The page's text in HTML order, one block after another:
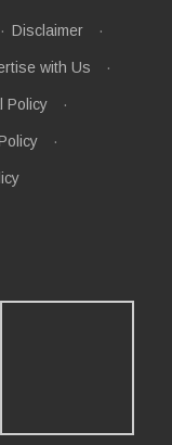
· Disclaimer ·
with Us ·
Policy ·
·